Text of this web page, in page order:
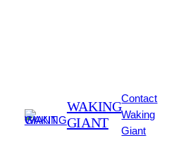
WAKING
GIANT
Contact
Waking
Giant